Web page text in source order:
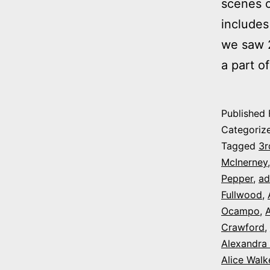
scenes
we saw
a part
Published
Tagged
McInerney,
Pepper,
Fullwood,
Ocampo,
Crawford,
Alexandra
Alice